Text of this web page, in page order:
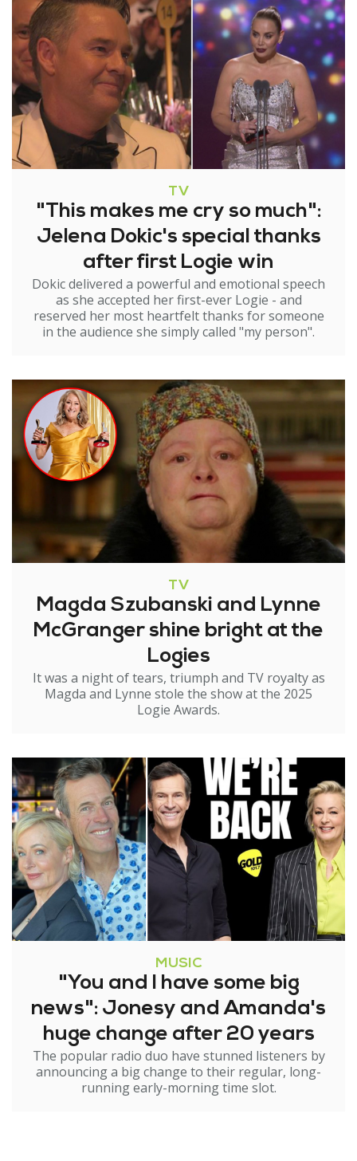
TV
"This makes me cry so much":
Jelena Dokic's special thanks
after first Logie win
Dokic delivered a powerful and emotional speech
as she accepted her first-ever Logie - and
reserved her most heartfelt thanks for someone
in the audience she simply called "my person".
TV
Magda Szubanski and Lynne
McGranger shine bright at the
Logies
It was a night of tears, triumph and TV royalty as
Magda and Lynne stole the show at the 2025
Logie Awards.
MUSIC
"You and I have some big
news": Jonesy and Amanda's
huge change after 20 years
The popular radio duo have stunned listeners by
announcing a big change to their regular, long-
running early-morning time slot.